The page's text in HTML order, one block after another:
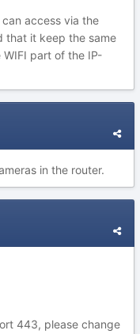
access via the
that it keep the same
part of the IP-
in the router.
443, please change